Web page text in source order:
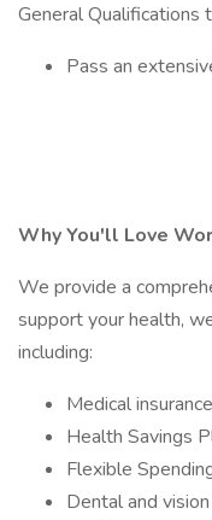
General Qualifications
Pass an
Why You'll Love
We provide a
support your health,
including:
Medical insurance
Health Savings
Flexible
Dental and